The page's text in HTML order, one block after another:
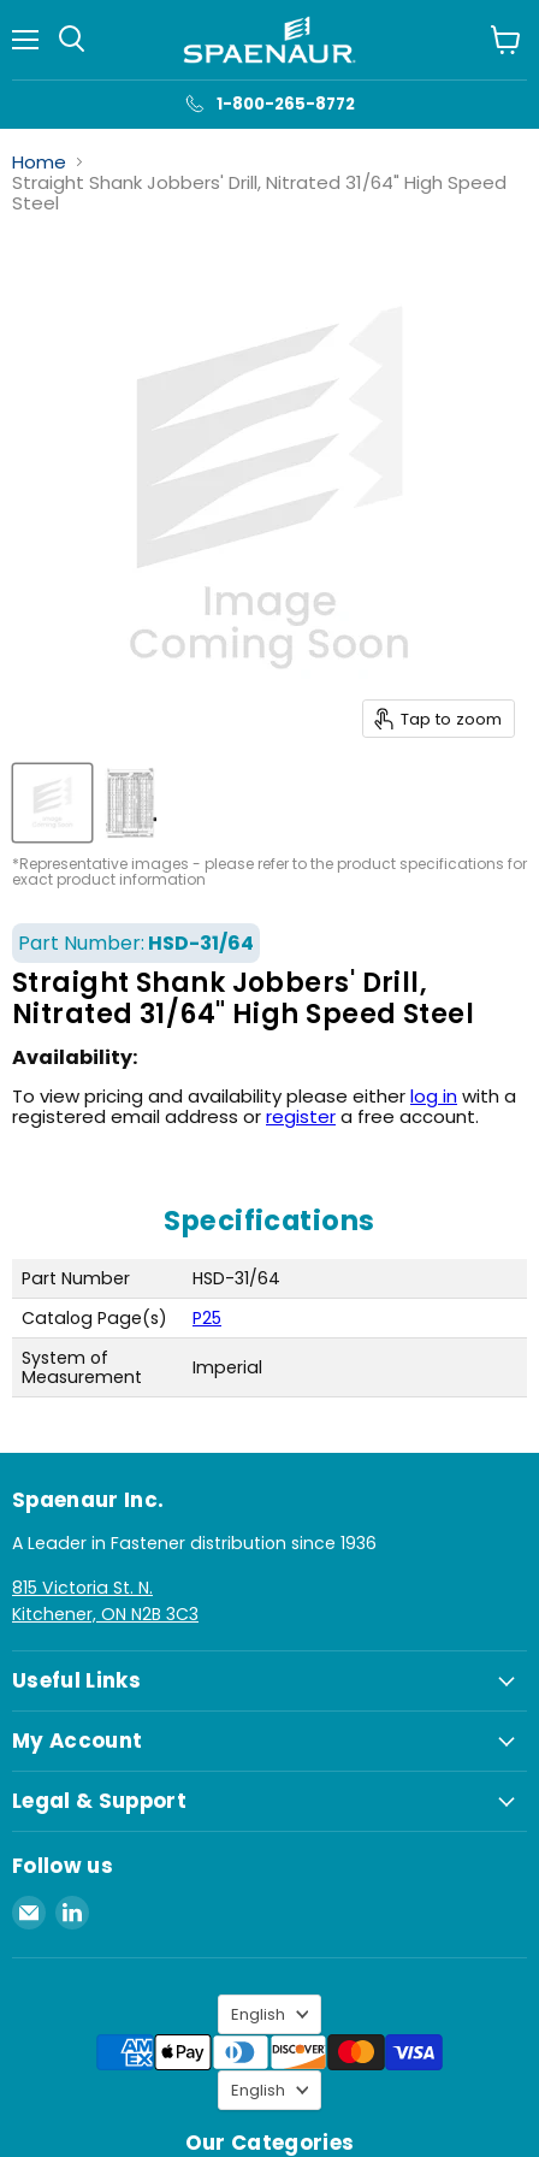
1-800-265-8772
cart
Home
Straight Shank Jobbers' Drill, Nitrated 31/64" High Speed
Steel
Tap to zoom
*Representative images - please refer to the product specifications for
exact product information
Part Number: HSD-31/64
Straight Shank Jobbers' Drill,
Nitrated 31/64" High Speed Steel
Availability:
To view pricing and availability please eitherlog inwith a
registered email address orregistera free account.
Specifications
Part Number
HSD-31/64
Catalog Page(s)
P25
System of
Measurement
Imperial
Spaenaur Inc.
A Leader in Fastener distribution since 1936
815 Victoria St. N.
Kitchener, ON N2B 3C3
Useful Links
My Account
Legal & Support
Follow us
Email
Spaenaur
Inc.
Find
on
Language
English
Our Categories
Language
English